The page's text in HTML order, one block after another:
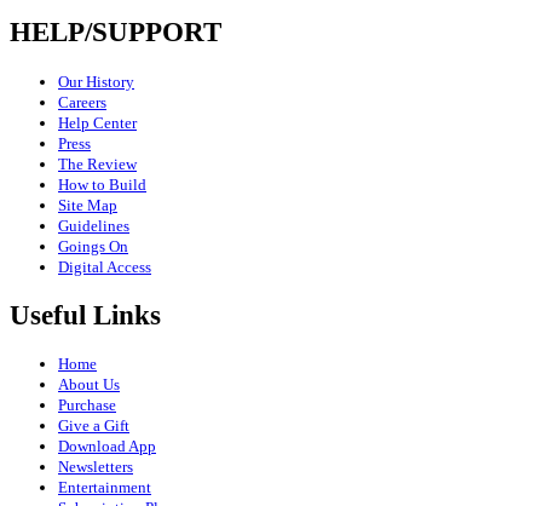
HELP/SUPPORT
Our History
Careers
Help Center
Press
The Review
How to Build
Site Map
Guidelines
Goings On
Digital Access
Useful Links
Home
About Us
Purchase
Give a Gift
Download App
Newsletters
Entertainment